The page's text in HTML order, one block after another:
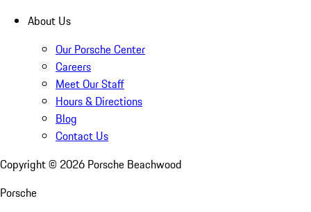
About Us
Our Porsche Center
Careers
Meet Our Staff
Hours & Directions
Blog
Contact Us
Copyright © 2026 Porsche Beachwood
Porsche